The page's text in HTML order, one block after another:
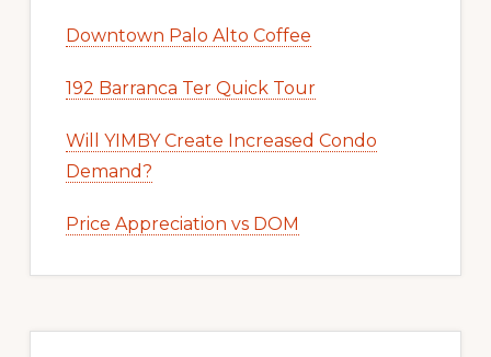
Downtown Palo Alto Coffee
192 Barranca Ter Quick Tour
Will YIMBY Create Increased Condo
Demand?
Price Appreciation vs DOM